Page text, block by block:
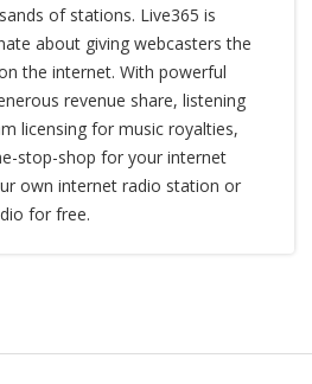
of stations. Live365 is
about giving webcasters the
the internet. With powerful
revenue share, listening
licensing for music royalties,
stop-shop for your internet
own internet radio station or
for free.